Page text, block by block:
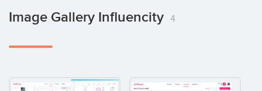
Image Gallery Influencity 4